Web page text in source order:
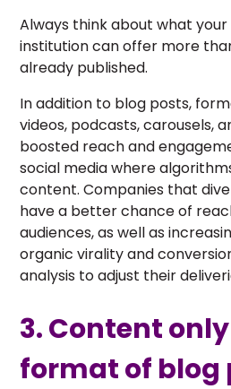
Always think about what
institution can offer more
already published.
In addition to blog posts,
videos, podcasts, carousels,
boosted reach and
social media where
content. Companies that
have a better chance of
audiences, as well as
organic virality and
analysis to adjust their
3. Content
format of blog